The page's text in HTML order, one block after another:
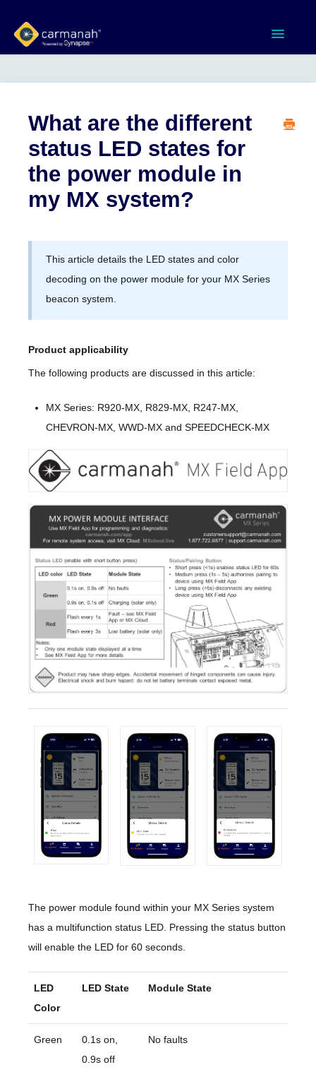
Toggle
Gen 3 Systems
Software & Apps
What are the different
status LED states for
the power module in
my MX system?
This article details the LED states and color
decoding on the power module for your MX Series
beacon system.
Product applicability
The following products are discussed in this article:
MX Series: R920-MX, R829-MX, R247-MX,
CHEVRON-MX, WWD-MX and SPEEDCHECK-MX
The power module found within your MX Series system
has a multifunction status LED. Pressing the status button
will enable the LED for 60 seconds.
LED
Color
LED State Module State
Green
0.1s on,
0.9s off
No faults